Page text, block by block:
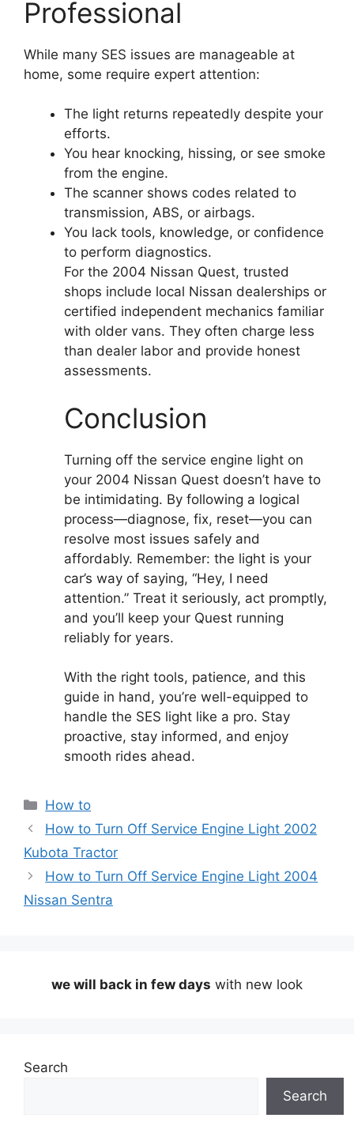
Professional
While many SES issues are manageable at
home, some require expert attention:
The light returns repeatedly despite your
efforts.
You hear knocking, hissing, or see smoke
from the engine.
The scanner shows codes related to
transmission, ABS, or airbags.
You lack tools, knowledge, or confidence
to perform diagnostics.
For the 2004 Nissan Quest, trusted
shops include local Nissan dealerships or
certified independent mechanics familiar
with older vans. They often charge less
than dealer labor and provide honest
assessments.
Conclusion
Turning off the service engine light on
your 2004 Nissan Quest doesn’t have to
be intimidating. By following a logical
process—diagnose, fix, reset—you can
resolve most issues safely and
affordably. Remember: the light is your
car’s way of saying, “Hey, I need
attention.” Treat it seriously, act promptly,
and you’ll keep your Quest running
reliably for years.
With the right tools, patience, and this
guide in hand, you’re well-equipped to
handle the SES light like a pro. Stay
proactive, stay informed, and enjoy
smooth rides ahead.
Categories
How to
How to Turn Off Service Engine Light 2002
Kubota Tractor
How to Turn Off Service Engine Light 2004
Nissan Sentra
we will back in few days with new look
Search
Search